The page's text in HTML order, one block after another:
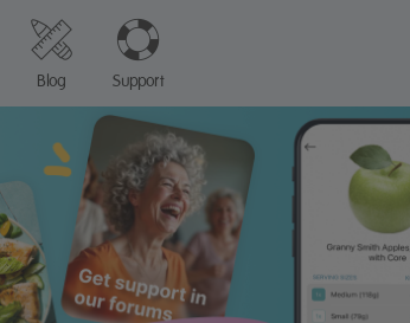
Blog Support